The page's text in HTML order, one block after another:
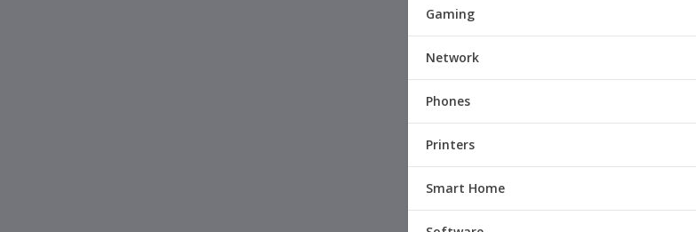
Gaming
Network
Phones
Printers
Smart Home